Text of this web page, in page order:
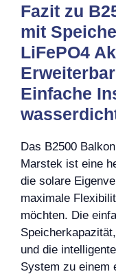
Fazit zu
mit
LiFePO4
Einfache
Das B2500
Marstek ist eine
die solare
maximale
möchten. Die
und die
System zu einem